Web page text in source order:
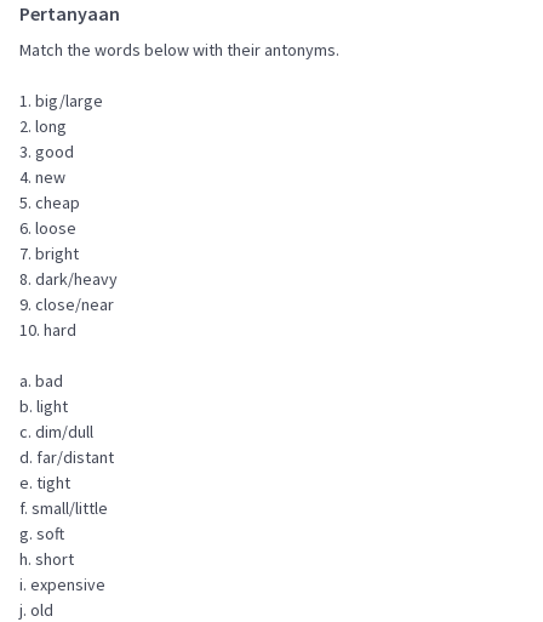
Pertanyaan
Match the words below with their antonyms.
1. big/large
2. long
3. good
4. new
5. cheap
6. loose
7. bright
8. dark/heavy
9. close/near
10. hard
a. bad
b. light
c. dim/dull
d. far/distant
e. tight
f. small/little
g. soft
h. short
i. expensive
j. old